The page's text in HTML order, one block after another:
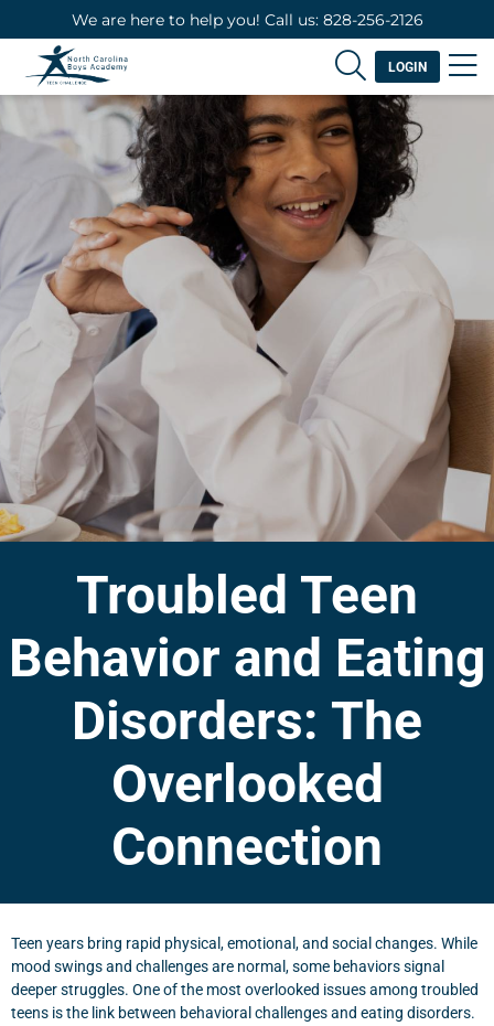
We are here to help you! Call us: 828-256-2126
LOGIN
Troubled Teen
Behavior and Eating
Disorders: The
Overlooked
Connection
Teen years bring rapid physical, emotional, and social changes. While
mood swings and challenges are normal, some behaviors signal
deeper struggles. One of the most overlooked issues among troubled
teens is the link between behavioral challenges and eating disorders.